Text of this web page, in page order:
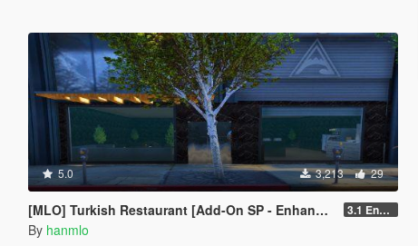
5.0 3,213 29
[MLO] Turkish Restaurant [Add-On SP - Enhanced / FiveM] 3.1 Enhanced
By hanmlo